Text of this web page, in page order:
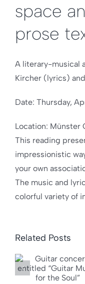
space
prose
A literary-musical
Kircher (lyrics)
Date: Thursday,
Location: Münster
This reading
impressionistic
your own
The music and
colorful variety of
Related Posts